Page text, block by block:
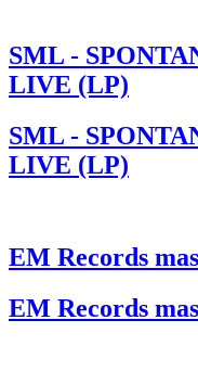
SML -
LIVE (LP)
SML -
LIVE (LP)
EM Records
EM Records